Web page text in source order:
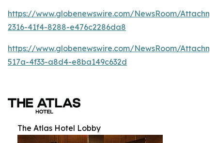
https://www.globenewswire.com/NewsRoom/
2316-41f4-8288-e476c2286da8
https://www.globenewswire.com/NewsRoom/
517a-4f33-a8d4-e8ba149c632d
The Atlas Hotel Lobby